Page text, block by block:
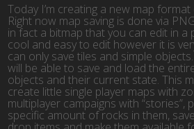
Today I’m creating a new map format
Right now map saving is done via
in fact a bitmap that you can edit in a
cool and easy to edit however it is
can only save tiles and simple
will be able to save and load the
objects and their current state. This
create little single player maps with
multiplayer campaigns with “stories”,
specific amount of rocks in them,